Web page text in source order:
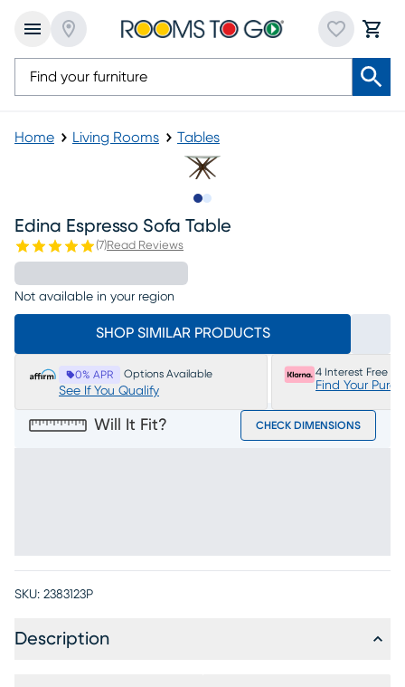
Home Living Rooms Tables
Edina Espresso Sofa Table
(7)Read Reviews
Not available in your region
SHOP SIMILAR PRODUCTS
0% APR Options Available
See If You Qualify
4 Interest Free
Find Your
Will It Fit? CHECK DIMENSIONS
SKU: 2383123P
Description